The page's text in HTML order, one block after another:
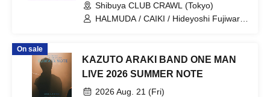
Shibuya CLUB CRAWL (Tokyo)
HALMUDA / CAIKI / Hideyoshi Fujiwara
On sale
KAZUTO ARAKI BAND ONE MAN
LIVE 2026 SUMMER NOTE
2026 Aug. 21 (Fri)